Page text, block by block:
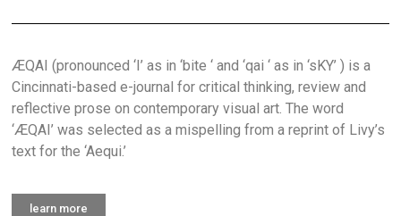
ÆQAI (pronounced ‘I’ as in ‘bite ‘ and ‘qai ‘ as in ‘sKY’ ) is a
Cincinnati-based e-journal for critical thinking, review and
reflective prose on contemporary visual art. The word
‘ÆQAI’ was selected as a mispelling from a reprint of Livy’s
text for the ‘Aequi.’
learn more